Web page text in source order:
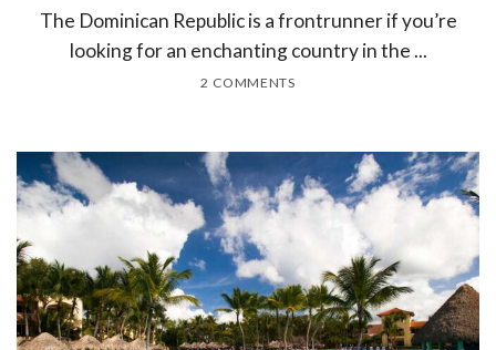
The Dominican Republic is a frontrunner if you’re
looking for an enchanting country in the ...
2 COMMENTS